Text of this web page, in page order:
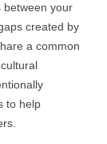
between your
created by
a common
to help